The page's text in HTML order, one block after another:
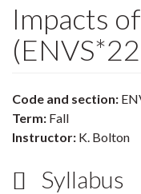
Impacts
Code and section:
Term: Fall
Instructor: K. Bolton
Syllabus